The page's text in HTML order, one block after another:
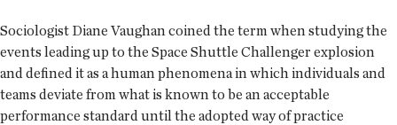
Sociologist Diane Vaughan coined the term when studying the
events leading up to the Space Shuttle Challenger explosion
and defined it as a human phenomena in which individuals and
teams deviate from what is known to be an acceptable
performance standard until the adopted way of practice